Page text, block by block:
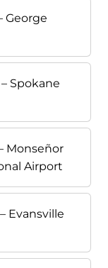
George
Spokane
Monseñor
Airport
Evansville